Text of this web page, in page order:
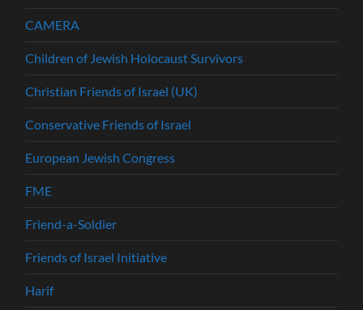
CAMERA
Children of Jewish Holocaust Survivors
Christian Friends of Israel (UK)
Conservative Friends of Israel
European Jewish Congress
FME
Friend-a-Soldier
Friends of Israel Initiative
Harif